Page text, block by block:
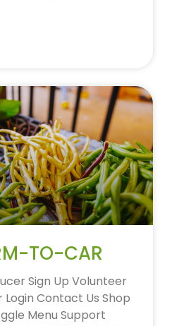
TO-CAR
Sign Up Volunteer
Login Contact Us Shop
Menu Support